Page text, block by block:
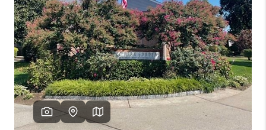
WHO WE ARE
CAREERS
ABOUT PLACE
CONNECT